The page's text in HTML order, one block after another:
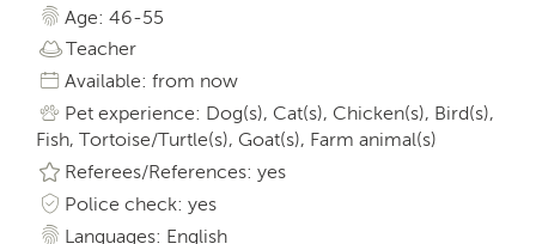
Age: 46-55
Teacher
Available: from now
Pet experience: Dog(s), Cat(s), Chicken(s), Bird(s),
Fish, Tortoise/Turtle(s), Goat(s), Farm animal(s)
Referees/References: yes
Police check: yes
Languages: English